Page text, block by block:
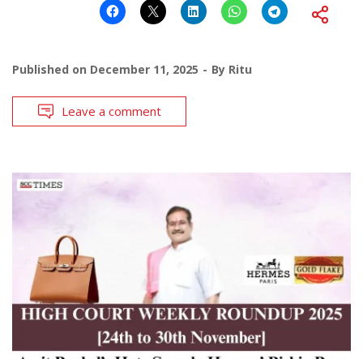
Published on December 11, 2025 By Ritu
Leave a comment